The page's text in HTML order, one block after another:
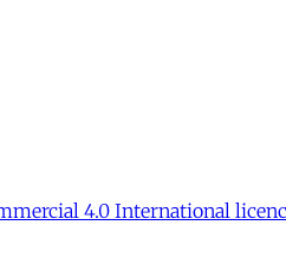
4.0 International